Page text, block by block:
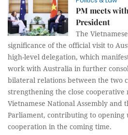
PM meets
President
The
significance of the official visit to
high-level delegation, which
work with Australia in further
bilateral relations between the two
strengthening the close
Vietnamese National Assembly and
Parliament, contributing to opening
cooperation in the coming time.